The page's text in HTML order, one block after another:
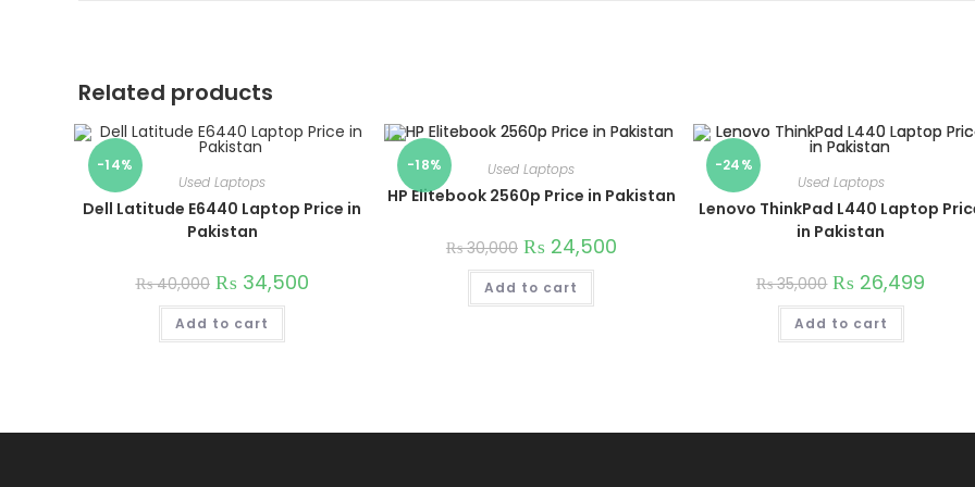
Related products
-14%
Used Laptops
Dell Latitude E6440 Laptop Price in
Pakistan
₨40,000 ₨ 34,500
Add to cart
-18% Used Laptops
HP Elitebook 2560p Price in Pakistan
₨30,000 ₨ 24,500
Add to cart
-24%
Used Laptops
Lenovo ThinkPad L440 Laptop
in Pakistan
₨35,000 ₨ 26,499
Add to cart